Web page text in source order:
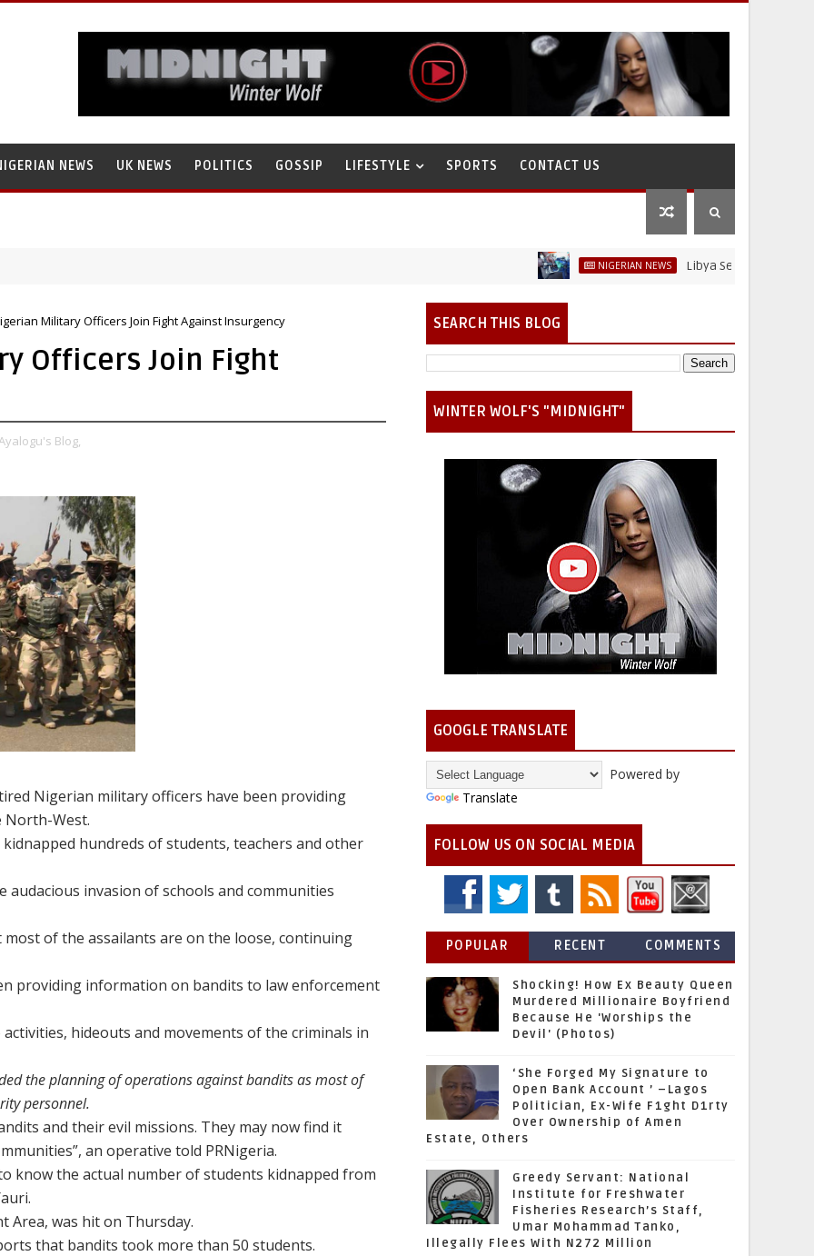
NEWS UK NEWS POLITICS GOSSIP LIFESTYLE SPORTS CONTACT US
NIGERIAN NEWS Libya Sells Petrol at N52 Per
Military Officers Join Fight Against Insurgency
Officers Join Fight
Blog,
Nigerian military officers have been providing
North-West.
hundreds of students, teachers and other
audacious invasion of schools and communities
of the assailants are on the loose, continuing
providing information on bandits to law enforcement
hideouts and movements of the criminals in
the planning of operations against bandits as most of
personnel.
and their evil missions. They may now find it
an operative told PRNigeria.
know the actual number of students kidnapped from
Area, was hit on Thursday.
that bandits took more than 50 students.
SEARCH THIS BLOG
WINTER WOLF'S "MIDNIGHT"
GOOGLE TRANSLATE
Powered by
Translate
FOLLOW US ON SOCIAL MEDIA
POPULAR RECENT COMMENTS
Shocking! How Ex Beauty Queen
Murdered Millionaire Boyfriend
Because He 'Worships the
Devil' (Photos)
‘She Forged My Signature to
Open Bank Account ’ –Lagos
Politician, Ex-Wife F1ght D1rty
Over Ownership of Amen
Estate, Others
Greedy Servant: National
Institute for Freshwater
Fisheries Research’s Staff,
Umar Mohammad Tanko,
Illegally Flees With N272 Million